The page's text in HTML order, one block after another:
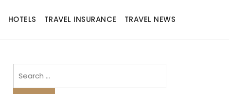
HOTELS TRAVEL INSURANCE TRAVEL NEWS